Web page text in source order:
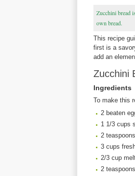
Zucchini bread
own bread.
This recipe
first is a
add an
Zucchini
Ingredients
To make this
2 beaten
1 1/3 cups
2
3 cups
2/3 cup
2